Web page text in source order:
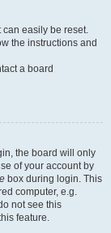
can easily be reset.
the instructions and
a board
the board will only
of your account by
box during login. This
computer, e.g.
not see this
feature.